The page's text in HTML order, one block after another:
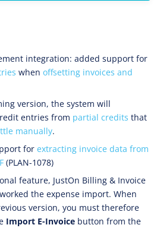
integration: added support for
when offsetting invoices and
version, the system will
entries from partial credits that
manually.
for extracting invoice data from
(PLAN-1078)
feature, JustOn Billing & Invoice
the expense import. When
version, you must therefore
Import E-Invoice button from the